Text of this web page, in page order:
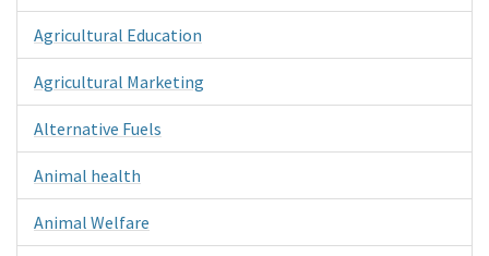
Agricultural Education
Agricultural Marketing
Alternative Fuels
Animal health
Animal Welfare